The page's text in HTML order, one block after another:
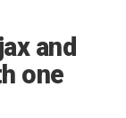
and
one